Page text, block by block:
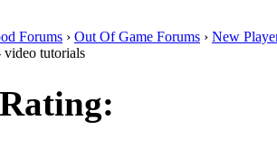
Forums › Out Of Game Forums › New
video tutorials